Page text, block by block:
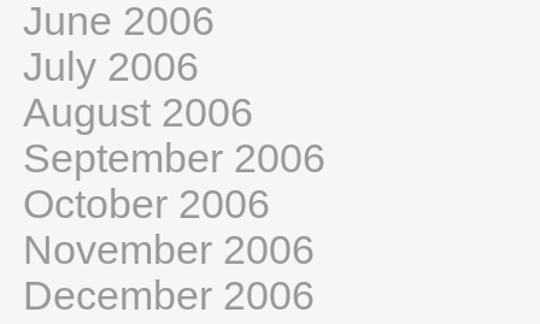
June 2006
July 2006
August 2006
September 2006
October 2006
November 2006
December 2006